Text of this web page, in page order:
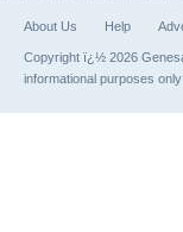
About Us Help
Copyright ï¿½ 2026
informational purposes